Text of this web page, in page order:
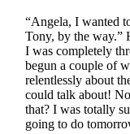
“Angela, I wanted
Tony, by the way.”
I was completely
begun a couple of
relentlessly about
could talk about!
that? I was totally
going to do